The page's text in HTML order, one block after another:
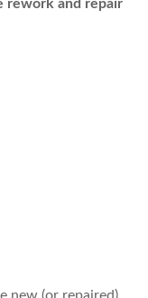
rework and repair